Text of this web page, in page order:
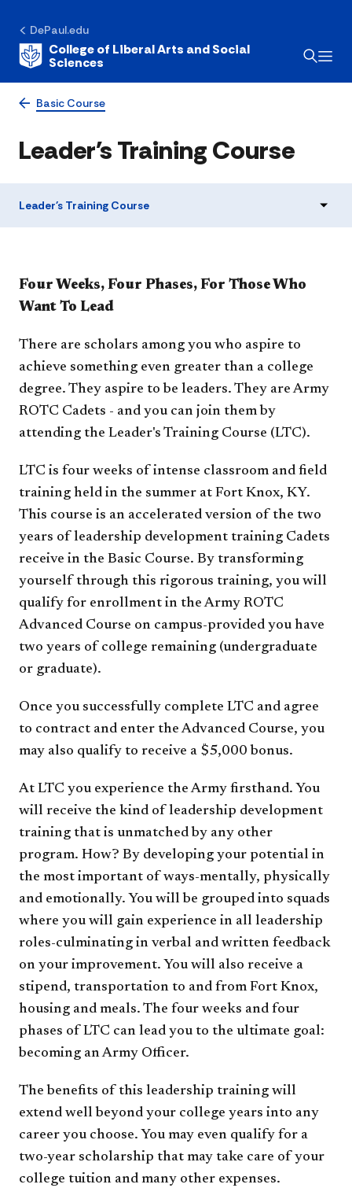
DePaul.edu
College of Liberal Arts and Social
Sciences
Basic Course
Leader's Training Course
Leader's Training Course
Four Weeks, Four Phases, For Those Who
Want To Lead
There are scholars among you who aspire to
achieve something even greater than a college
degree. They aspire to be leaders. They are Army
ROTC Cadets - and you can join them by
attending the Leader's Training Course (LTC).
LTC is four weeks of intense classroom and field
training held in the summer at Fort Knox, KY.
This course is an accelerated version of the two
years of leadership development training Cadets
receive in the Basic Course. By transforming
yourself through this rigorous training, you will
qualify for enrollment in the Army ROTC
Advanced Course on campus-provided you have
two years of college remaining (undergraduate
or graduate).
Once you successfully complete LTC and agree
to contract and enter the Advanced Course, you
may also qualify to receive a $5,000 bonus.
At LTC you experience the Army firsthand. You
will receive the kind of leadership development
training that is unmatched by any other
program. How? By developing your potential in
the most important of ways-mentally, physically
and emotionally. You will be grouped into squads
where you will gain experience in all leadership
roles-culminating in verbal and written feedback
on your improvement. You will also receive a
stipend, transportation to and from Fort Knox,
housing and meals. The four weeks and four
phases of LTC can lead you to the ultimate goal:
becoming an Army Officer.
The benefits of this leadership training will
extend well beyond your college years into any
career you choose. You may even qualify for a
two-year scholarship that may take care of your
college tuition and many other expenses.